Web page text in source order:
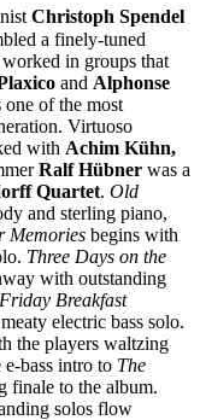
Christoph Spendel
a finely-tuned
in groups that
and Alphonse
one of the most
Virtuoso
with Achim Kühn,
Ralf Hübner was a
Quartet. Old
and sterling piano,
Memories begins with
Three Days on the
with outstanding
Friday Breakfast
electric bass solo.
the players waltzing
bass intro to The
finale to the album.
solos flow